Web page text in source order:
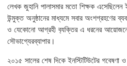
লেখক জুহানি পালাসমার মতো শিক্ষক এসেছিলেন
উন্মুক্ত অনুষ্ঠানের মাধ্যমে সবার অংশগ্রহণের
ও যেকোনো আগ্রহী ব‍্যক্তির এ ধরনের
সৌভাগ্যেরব্যাপার।
২০১৫ সালের শেষ দিকে ইনস্টিটিউটের